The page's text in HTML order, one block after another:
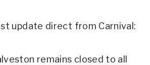
update direct from Carnival:
remains closed to all